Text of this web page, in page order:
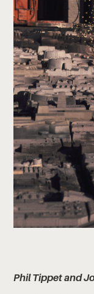
Phil Tippet and